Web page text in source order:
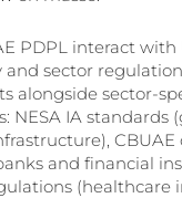
PDPL interact with
and sector
alongside sector-
NESA IA standards
CBUAE
and financial
(healthcare